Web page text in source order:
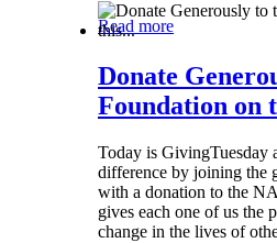
Read more
Donate
Foundation on
Today is GivingTuesday
difference by joining the
with a donation to the
gives each one of us the
change in the lives of